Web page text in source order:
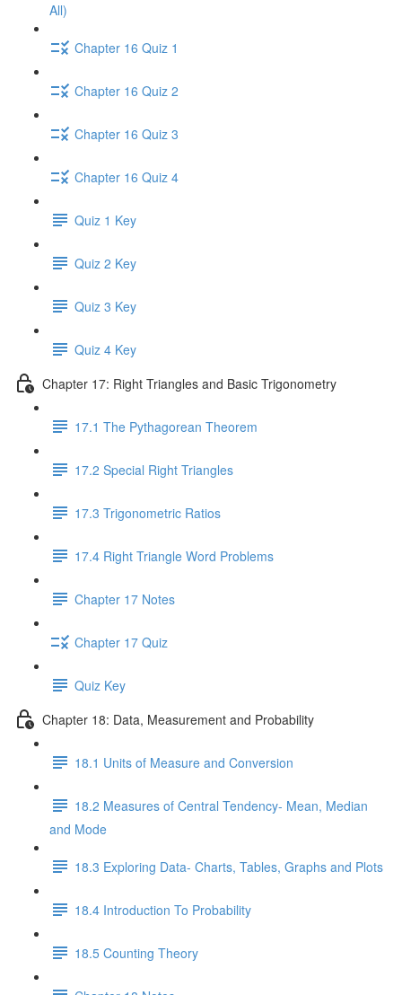
All)
Chapter 16 Quiz 1
Chapter 16 Quiz 2
Chapter 16 Quiz 3
Chapter 16 Quiz 4
Quiz 1 Key
Quiz 2 Key
Quiz 3 Key
Quiz 4 Key
Chapter 17: Right Triangles and Basic Trigonometry
17.1 The Pythagorean Theorem
17.2 Special Right Triangles
17.3 Trigonometric Ratios
17.4 Right Triangle Word Problems
Chapter 17 Notes
Chapter 17 Quiz
Quiz Key
Chapter 18: Data, Measurement and Probability
18.1 Units of Measure and Conversion
18.2 Measures of Central Tendency- Mean, Median
and Mode
18.3 Exploring Data- Charts, Tables, Graphs and Plots
18.4 Introduction To Probability
18.5 Counting Theory